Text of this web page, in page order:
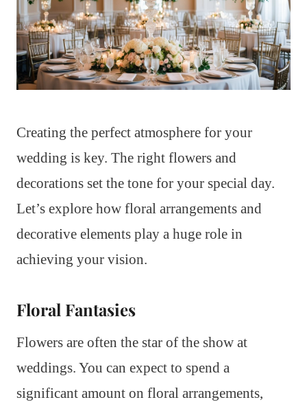
Creating the perfect atmosphere for your
wedding is key. The right flowers and
decorations set the tone for your special day.
Let’s explore how floral arrangements and
decorative elements play a huge role in
achieving your vision.
Floral Fantasies
Flowers are often the star of the show at
weddings. You can expect to spend a
significant amount on floral arrangements,